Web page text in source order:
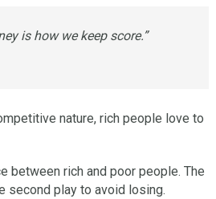
is how we keep score.”
nature, rich people love to
between rich and poor people. The
second play to avoid losing.